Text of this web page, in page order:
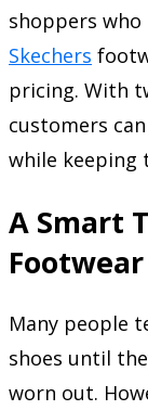
shoppers
Skechers
pricing. With
customers
while keeping
A Smart
Footwear
Many people
shoes until
worn out.